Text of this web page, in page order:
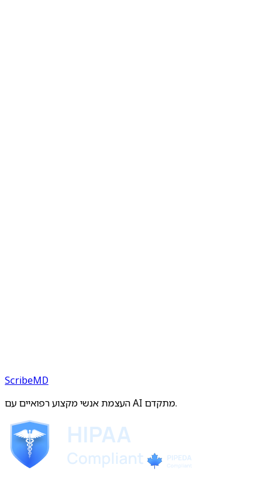
ScribeMD
העצמת אנשי מקצוע רפואיים עם AI מתקדם.